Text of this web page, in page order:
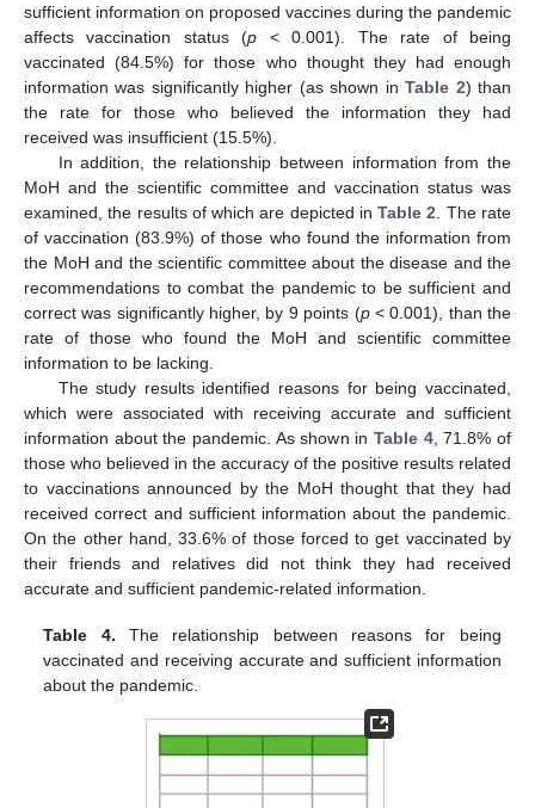
sufficient information on proposed vaccines during the pandemic
affects vaccination status (p < 0.001). The rate of being
vaccinated (84.5%) for those who thought they had enough
information was significantly higher (as shown inTable 2) than
the rate for those who believed the information they had
received was insufficient (15.5%).
In addition, the relationship between information from the
MoH and the scientific committee and vaccination status was
examined, the results of which are depicted inTable 2. The rate
of vaccination (83.9%) of those who found the information from
the MoH and the scientific committee about the disease and the
recommendations to combat the pandemic to be sufficient and
correct was significantly higher, by 9 points (p< 0.001), than the
rate of those who found the MoH and scientific committee
information to be lacking.
The study results identified reasons for being vaccinated,
which were associated with receiving accurate and sufficient
information about the pandemic. As shown in Table 4, 71.8% of
those who believed in the accuracy of the positive results related
to vaccinations announced by the MoH thought that they had
received correct and sufficient information about the pandemic.
On the other hand, 33.6% of those forced to get vaccinated by
their friends and relatives did not think they had received
accurate and sufficient pandemic-related information.
Table 4. The relationship between reasons for being
vaccinated and receiving accurate and sufficient information
about the pandemic.